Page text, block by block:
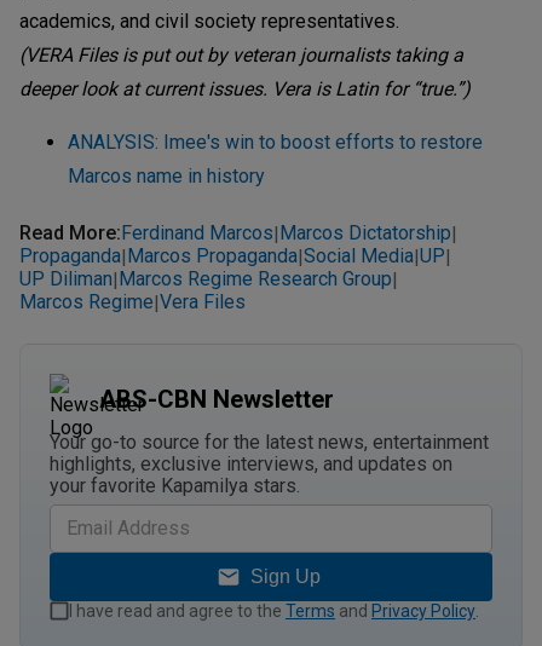
academics, and civil society representatives.
(VERA Files is put out by veteran journalists taking a
deeper look at current issues. Vera is Latin for “true.”)
ANALYSIS: Imee's win to boost efforts to restore
Marcos name in history
Read More: Ferdinand Marcos| Marcos Dictatorship|
Propaganda| Marcos Propaganda|Social Media|UP|
UP Diliman| Marcos Regime Research Group|
Marcos Regime|Vera Files
ABS-CBN Newsletter
Your go-to source for the latest news, entertainment
highlights, exclusive interviews, and updates on
your favorite Kapamilya stars.
Sign Up
I have read and agree to the Terms and Privacy Policy